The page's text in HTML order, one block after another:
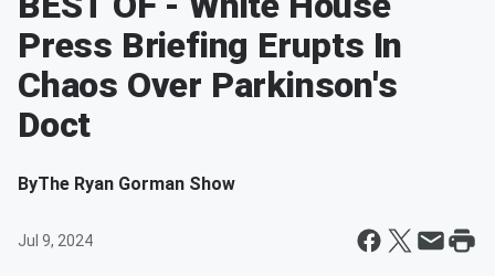
Press Briefing Erupts In
Chaos Over Parkinson's
Doct
ByThe Ryan Gorman Show
Jul 9, 2024